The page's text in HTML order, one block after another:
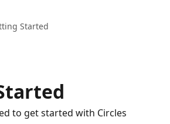
Started
to get started with Circles